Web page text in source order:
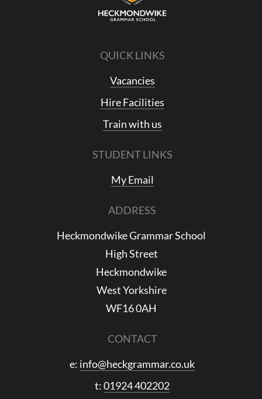
QUICK LINKS
Vacancies
Hire Facilities
Train with us
STUDENT LINKS
My Email
ADDRESS
Heckmondwike Grammar School
High Street
Heckmondwike
West Yorkshire
WF16 0AH
CONTACT
e: info@heckgrammar.co.uk
t:01924 402202